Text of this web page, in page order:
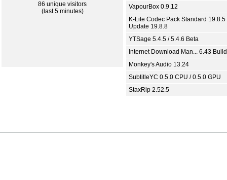
86 unique visitors
(last 5 minutes)
VapourBox 0.9.12
K-Lite Codec Pack Standard 19.8.5
Update 19.8.8
YTSage 5.4.5 / 5.4.6 Beta
Internet Download Man... 6.43
Monkey's Audio 13.24
SubtitleYC 0.5.0 CPU / 0.5.0 GPU
StaxRip 2.52.5